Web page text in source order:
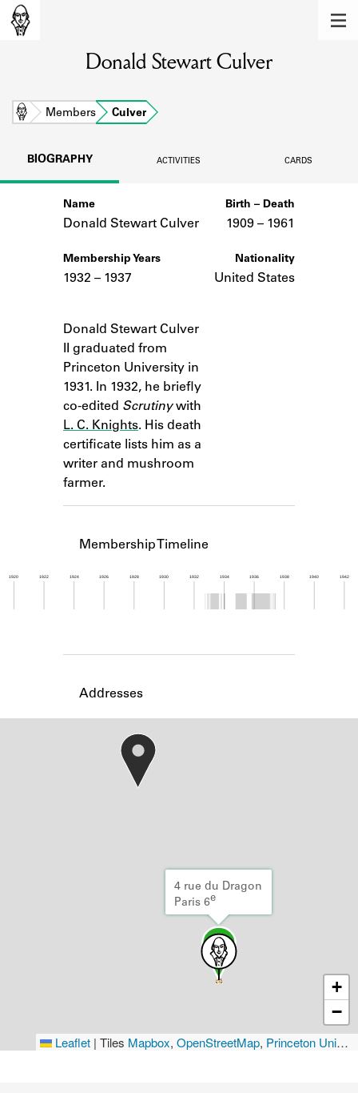
Learn about the members of the lending
BOOKS
Learn about the Shakespeare and
Company community.
SOURCES
ABOUT
Learn about the Shakespeare and
Company Project.
Donald Stewart Culver
Home Members Culver
BIOGRAPHY ACTIVITIES CARDS
Name
Donald Stewart Culver
Membership Years
1932 – 1937
Donald Stewart Culver
II graduated from
Princeton University in
1931. In 1932, he briefly
co-edited Scrutinywith
L. C. Knights. His death
certificate lists him as a
writer and mushroom
farmer.
Birth – Death
1909 – to
1961
Nationality
United States
Membership Timeline
1920 1922 1924 1926 1928 1930 1932 1934 1936 1938 1940 1942
Addresses
4 rue du Dragon
Paris 6e
+
−
Leaflet | Tiles Mapbox, OpenStreetMap, Princeton University Library